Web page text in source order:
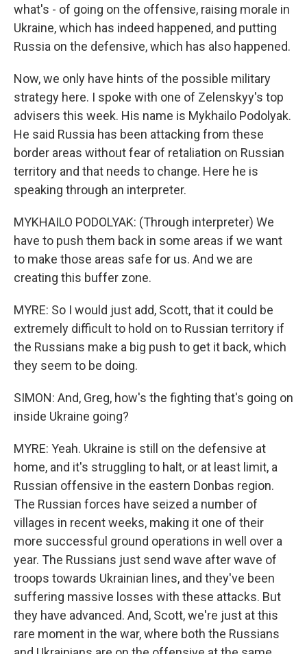
what's - of going on the offensive, raising morale in
Ukraine, which has indeed happened, and putting
Russia on the defensive, which has also happened.
Now, we only have hints of the possible military
strategy here. I spoke with one of Zelenskyy's top
advisers this week. His name is Mykhailo Podolyak.
He said Russia has been attacking from these
border areas without fear of retaliation on Russian
territory and that needs to change. Here he is
speaking through an interpreter.
MYKHAILO PODOLYAK: (Through interpreter) We
have to push them back in some areas if we want
to make those areas safe for us. And we are
creating this buffer zone.
MYRE: So I would just add, Scott, that it could be
extremely difficult to hold on to Russian territory if
the Russians make a big push to get it back, which
they seem to be doing.
SIMON: And, Greg, how's the fighting that's going on
inside Ukraine going?
MYRE: Yeah. Ukraine is still on the defensive at
home, and it's struggling to halt, or at least limit, a
Russian offensive in the eastern Donbas region.
The Russian forces have seized a number of
villages in recent weeks, making it one of their
more successful ground operations in well over a
year. The Russians just send wave after wave of
troops towards Ukrainian lines, and they've been
suffering massive losses with these attacks. But
they have advanced. And, Scott, we're just at this
rare moment in the war, where both the Russians